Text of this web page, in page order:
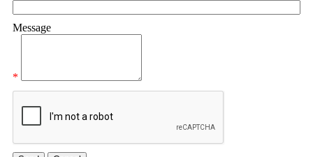
Message
*